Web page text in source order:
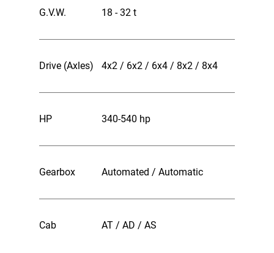
G.V.W. 18 - 32 t
Drive (Axles) 4x2 / 6x2 / 6x4 / 8x2 / 8x4
HP 340-540 hp
Gearbox Automated / Automatic
Cab AT / AD / AS